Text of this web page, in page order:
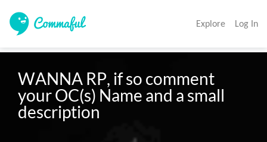
Explore Log In
WANNA RP, if so comment
your OC(s) Name and a small
description